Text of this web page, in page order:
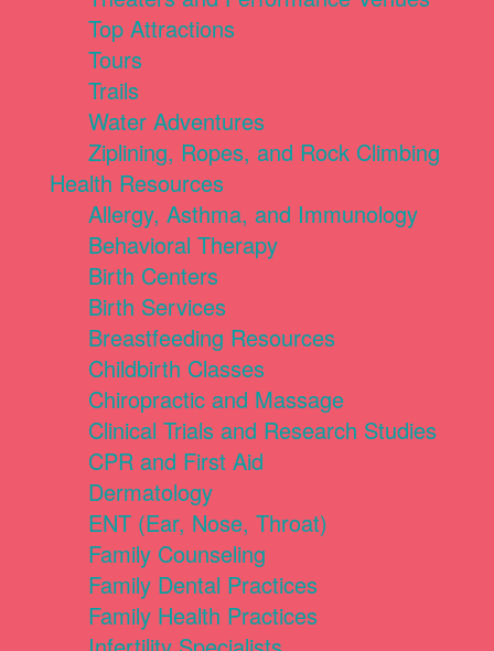
Top Attractions
Tours
Trails
Water Adventures
Ziplining, Ropes, and Rock Climbing
Health Resources
Allergy, Asthma, and Immunology
Behavioral Therapy
Birth Centers
Birth Services
Breastfeeding Resources
Childbirth Classes
Chiropractic and Massage
Clinical Trials and Research Studies
CPR and First Aid
Dermatology
ENT (Ear, Nose, Throat)
Family Counseling
Family Dental Practices
Family Health Practices